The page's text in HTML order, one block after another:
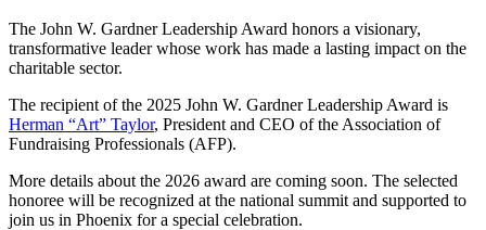
The John W. Gardner Leadership Award honors a visionary,
transformative leader whose work has made a lasting impact on the
charitable sector.
The recipient of the 2025 John W. Gardner Leadership Award is
Herman “Art” Taylor, President and CEO of the Association of
Fundraising Professionals (AFP).
More details about the 2026 award are coming soon. The selected
honoree will be recognized at the national summit and supported to
join us in Phoenix for a special celebration.